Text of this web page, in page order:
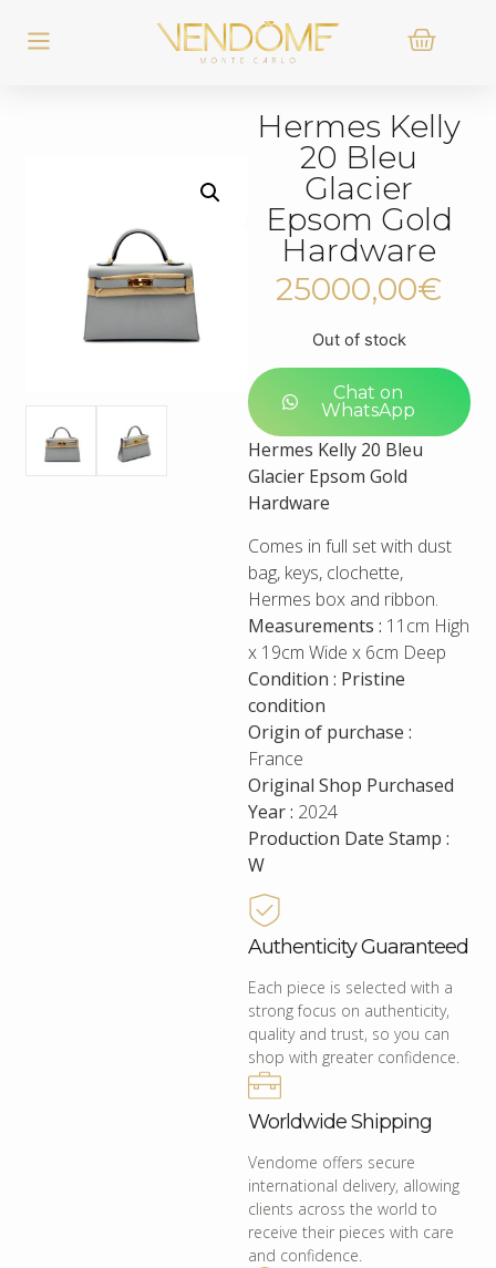
Hermes Kelly
20 Bleu
Glacier
Epsom Gold
Hardware
25000,00€
Out of stock
Chat on
WhatsApp
Hermes Kelly 20 Bleu
Glacier Epsom Gold
Hardware
Comes in full set with dust
bag, keys, clochette,
Hermes box and ribbon.
Measurements : 11cm High
x 19cm Wide x 6cm Deep
Condition : Pristine
condition
Origin of purchase :
France
Original Shop Purchased
Year : 2024
Production Date Stamp :
W
Authenticity Guaranteed
Each piece is selected with a
strong focus on authenticity,
quality and trust, so you can
shop with greater confidence.
Worldwide Shipping
Vendome offers secure
international delivery, allowing
clients across the world to
receive their pieces with care
and confidence.